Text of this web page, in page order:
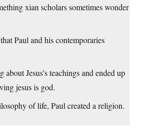
xian scholars sometimes wonder
Paul and his contemporaries
about Jesus’s teachings and ended up
jesus is god.
of life, Paul created a religion.